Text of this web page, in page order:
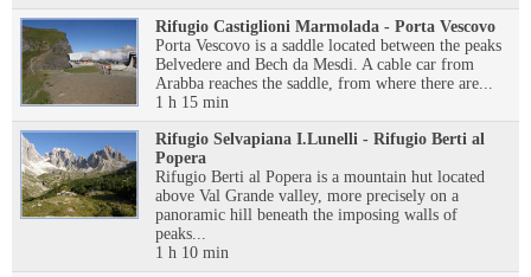
Rifugio Castiglioni Marmolada - Porta Vescovo
Porta Vescovo is a saddle located between the peaks
Belvedere and Bech da Mesdi. A cable car from
Arabba reaches the saddle, from where there are...
1 h 15 min
Rifugio Selvapiana I.Lunelli - Rifugio Berti al
Popera
Rifugio Berti al Popera is a mountain hut located
above Val Grande valley, more precisely on a
panoramic hill beneath the imposing walls of
peaks...
1 h 10 min